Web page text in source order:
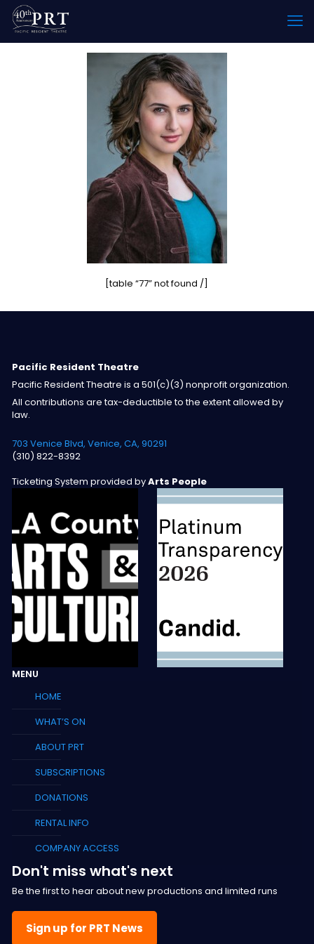
[table “77” not found /]
Pacific Resident Theatre
Pacific Resident Theatre is a 501(c)(3) nonprofit organization.
All contributions are tax-deductible to the extent allowed by
law.
703 Venice Blvd, Venice, CA, 90291
(310) 822-8392
Ticketing System provided byArts People
MENU
HOME
WHAT’S ON
ABOUT PRT
SUBSCRIPTIONS
DONATIONS
RENTAL INFO
COMPANY ACCESS
Don't miss what's next
Be the first to hear about new productions and limited runs
Sign up for PRT News